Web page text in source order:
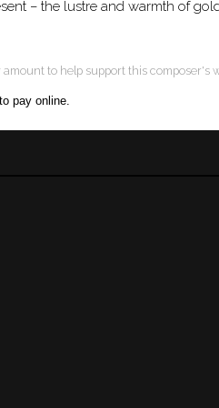
– the lustre and warmth of
to help support this composer's